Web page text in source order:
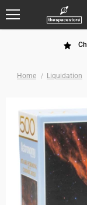
Home Liquidation